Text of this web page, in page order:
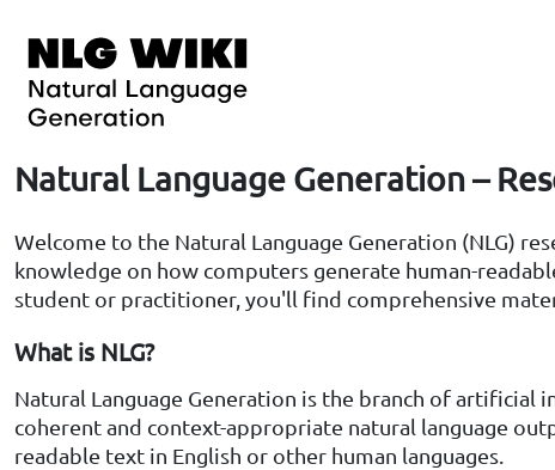
Natural Language Generation –
Welcome to the Natural Language Generation (NLG)
knowledge on how computers generate human-
student or practitioner, you'll find comprehensive
What is NLG?
Natural Language Generation is the branch of
coherent and context-appropriate natural language
readable text in English or other human languages.